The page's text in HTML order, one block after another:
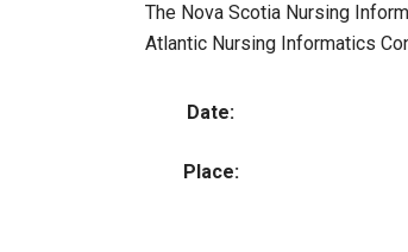
The Nova Scotia Nursing
Atlantic Nursing Informatics
Date:
Place: